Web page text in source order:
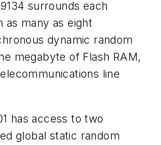
surrounds each
as many as eight
dynamic random
megabyte of Flash RAM,
line
has access to two
global static random